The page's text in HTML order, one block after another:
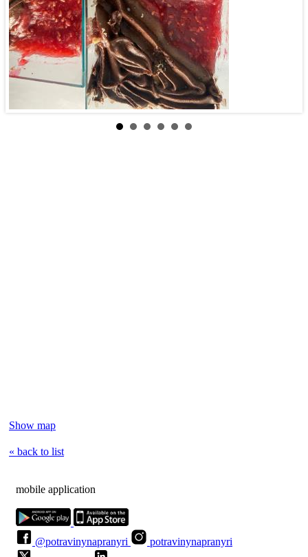
Show map
« back to list
mobile application
@potravinynapranyri
potravinynapranyri